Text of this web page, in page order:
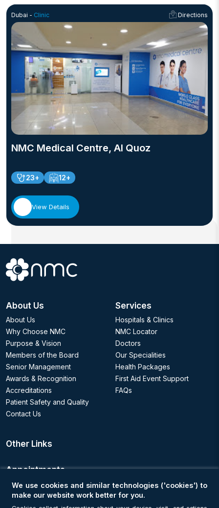
Dubai - Clinic Directions
NMC Medical Centre, Al Quoz
23+ 12+
View Details
About Us
About Us
Why Choose NMC
Purpose & Vision
Members of the Board
Senior Management
Awards & Recognition
Accreditations
Patient Safety and Quality
Contact Us
Services
Hospitals & Clinics
NMC Locator
Doctors
Our Specialities
Health Packages
First Aid Event Support
FAQs
Other Links
Appointments
Book an Appointment
We use cookies and similar technologies ('cookies') to
make our website work better for you.